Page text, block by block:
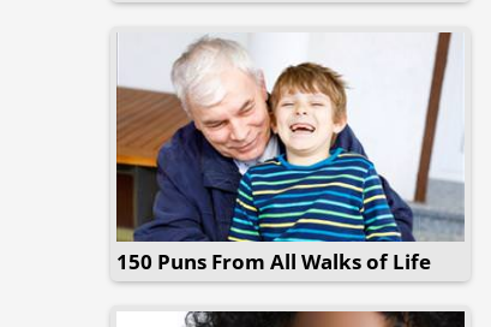
150 Puns From All Walks of Life